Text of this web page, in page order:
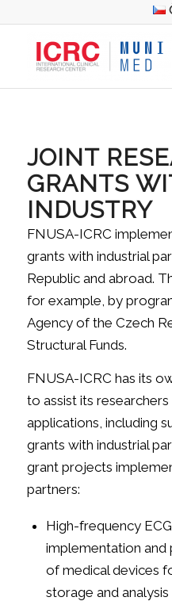
JOINT
GRANTS
INDUSTRY
FNUSA-ICRC
grants with industrial
Republic and abroad.
for example, by
Agency of the Czech
Structural Funds.
FNUSA-ICRC has its
to assist its
applications, including
grants with industrial
grant projects
partners:
High-frequency
implementation and
of medical devices
storage and